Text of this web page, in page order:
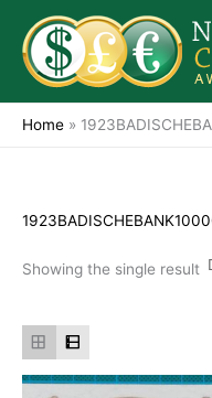
content
Home »
Showing the single result